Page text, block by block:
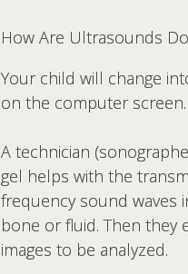
How Are Ultrasounds
Your child will change
on the computer screen.
A technician
gel helps with the
frequency sound waves
bone or fluid. Then they
images to be analyzed.